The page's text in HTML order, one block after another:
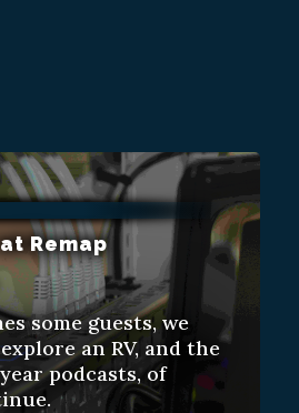
Remap
some guests, we
an RV, and the
podcasts, of